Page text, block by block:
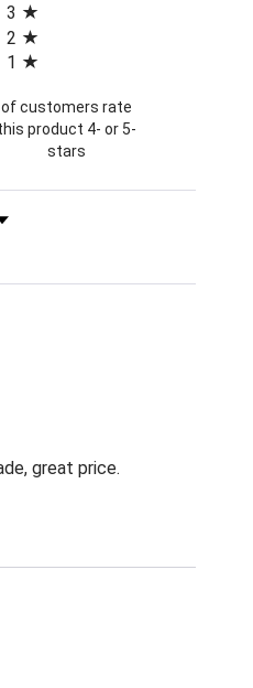
in a new tab)
3
2
1
of customers rate
product 4- or 5-
stars
great price.